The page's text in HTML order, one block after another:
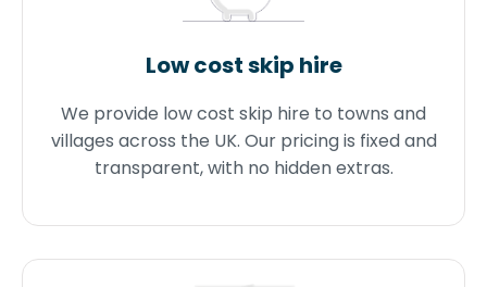
Low cost skip hire
We provide low cost skip hire to towns and
villages across the UK. Our pricing is fixed and
transparent, with no hidden extras.